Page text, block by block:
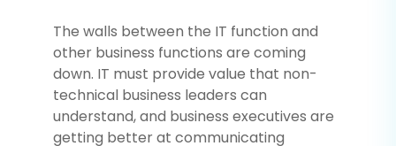
The walls between the IT function and
other business functions are coming
down. IT must provide value that non-
technical business leaders can
understand, and business executives are
getting better at communicating